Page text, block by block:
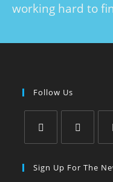
working hard to
Follow Us
Sign Up For The